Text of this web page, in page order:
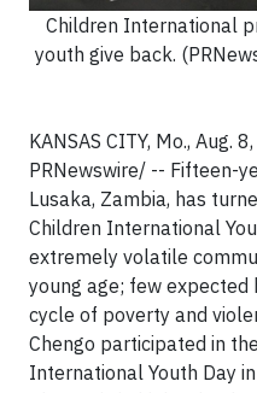
Children International
youth give back.
KANSAS CITY, Mo., Aug.
PRNewswire/ -- Fifteen-
Lusaka, Zambia, has
Children International
extremely volatile
young age; few
cycle of poverty and
Chengo participated in
International Youth Day